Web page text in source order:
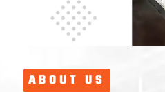
ABOUT US